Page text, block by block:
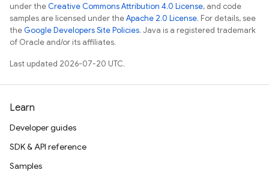
under theCreative Commons Attribution 4.0 License, and code
samples are licensed under theApache 2.0 License. For details, see
theGoogle Developers Site Policies. Java is a registered trademark
of Oracle and/or its affiliates.
Last updated 2026-07-20 UTC.
Learn
Developer guides
SDK & API reference
Samples